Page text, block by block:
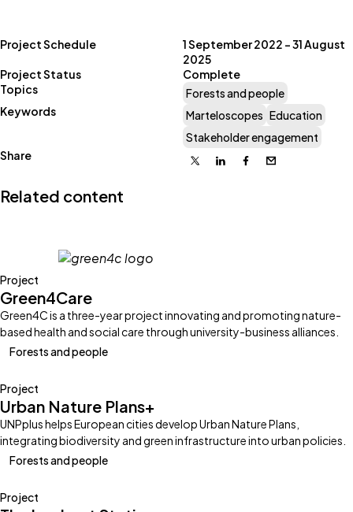
Project Schedule
1 September 2022 – 31 August
2025
Project Status
Complete
Topics
Forests and people
Keywords
Marteloscopes Education
Stakeholder engagement
Share
X LinkedinFacebook
Email
Related content
Project
Green4Care
Green4C is a three-year project innovating and promoting nature-
based health and social care through university-business alliances.
Forests and people
Project
Urban Nature Plans+
UNPplus helps European cities develop Urban Nature Plans,
integrating biodiversity and green infrastructure into urban policies.
Forests and people
Project